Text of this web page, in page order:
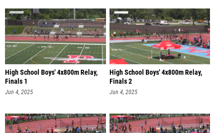
High School Boys' 4x800m Relay,
Finals 1
Jun 4, 2025
High School Boys' 4x800m Relay,
Finals 2
Jun 4, 2025